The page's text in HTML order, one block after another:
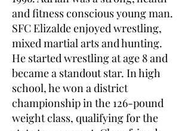
and fitness conscious young man.
SFC Elizalde enjoyed wrestling,
mixed martial arts and hunting.
He started wrestling at age 8 and
became a standout star. In high
school, he won a district
championship in the 126-pound
weight class, qualifying for the